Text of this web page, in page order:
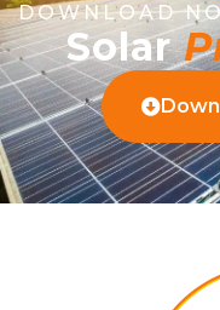
DOWNLOAD
Solar